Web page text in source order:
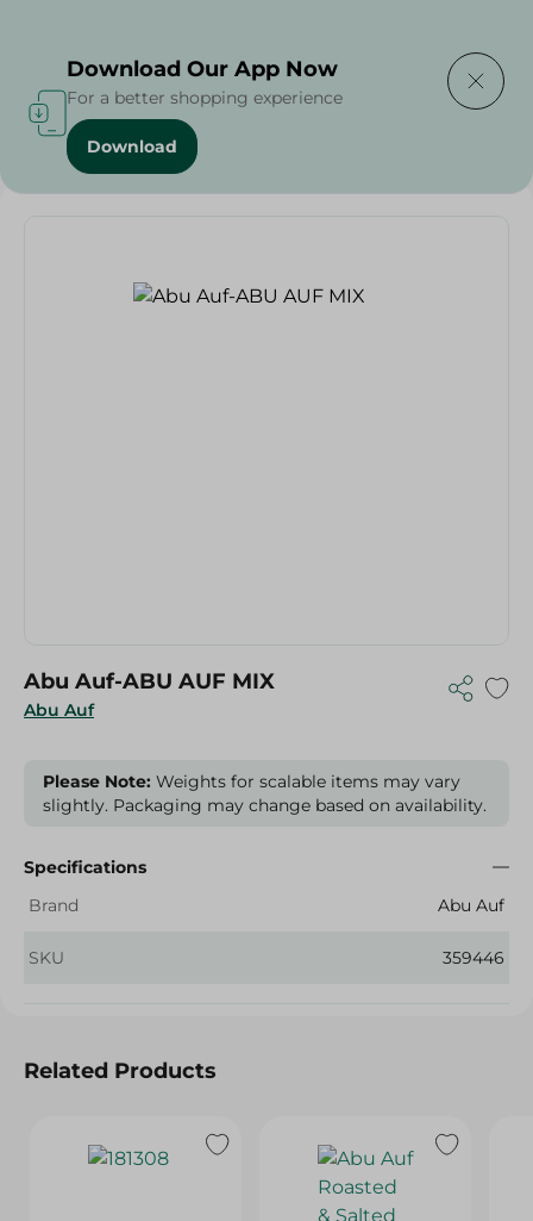
Home / Grocer - Fresh
Abu Auf
Abu Auf-ABU AUF MIX
Please Note: Weights for scalable items may vary
slightly. Packaging may change based on availability.
Specifications
Brand
Abu Auf
SKU 359446
Related Products
Download Our App Now
For a better shopping experience
Download